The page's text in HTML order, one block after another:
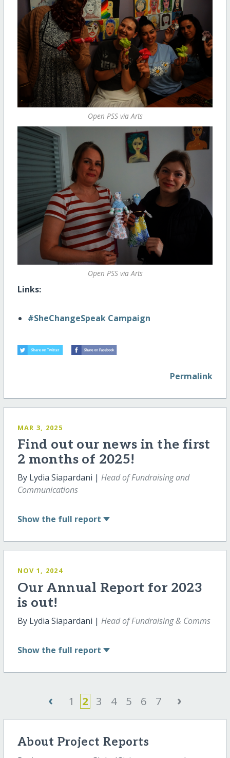
Open PSS via Arts
Open PSS via Arts
Links:
#SheChangeSpeak Campaign
Permalink
MAR 3, 2025
Find out our news in the first
2 months of 2025!
By Lydia Siapardani | Head of Fundraising and
Communications
Show the full report
NOV 1, 2024
Our Annual Report for 2023
is out!
By Lydia Siapardani | Head of Fundraising & Comms
Show the full report
‹ 1 2 3 4 5 6 7 ›
About Project Reports